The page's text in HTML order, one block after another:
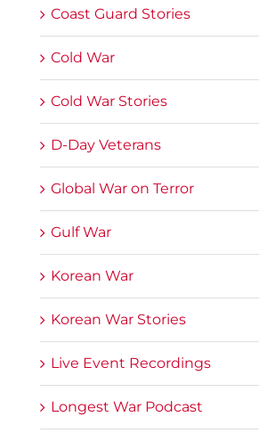
Coast Guard Stories
Cold War
Cold War Stories
D-Day Veterans
Global War on Terror
Gulf War
Korean War
Korean War Stories
Live Event Recordings
Longest War Podcast